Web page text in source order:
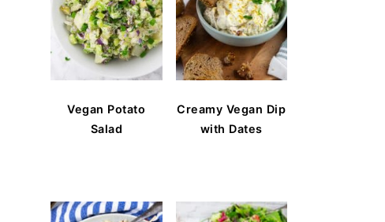
Vegan Potato
Salad
Creamy Vegan Dip
with Dates